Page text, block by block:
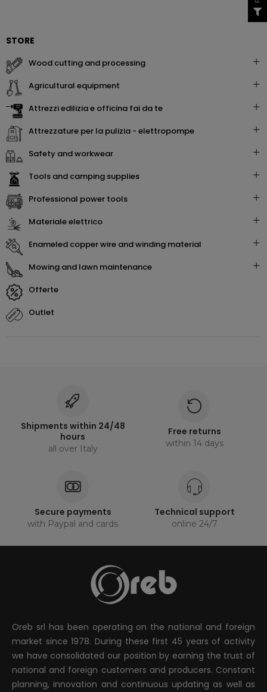
STORE
wood cutting and processing
agricultural equipment
attrezzi edilizia e officina fai da te
attrezzature per la pulizia - elettropompe
safety and workwear
tools and camping supplies
professional power tools
materiale elettrico
enameled copper wire and winding material
mowing and lawn maintenance
offerte
outlet
Shipments within 24/48
hours
all over Italy
Free returns
within 14 days
Secure payments
with Paypal and cards
Technical support
online 24/7
Oreb srl has been operating on the national and foreign
market since 1978. During these first 45 years of activity
we have consolidated our position by earning the trust of
national and foreign customers and producers. Constant
planning, innovation and continuous updating as well as